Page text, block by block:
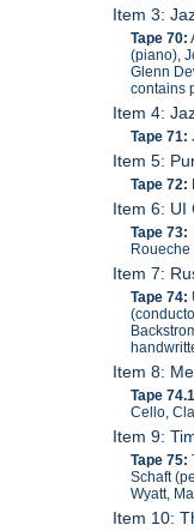
Item 3:
Tape 70:
(piano),
Glenn
contains
Item 4:
Tape 71:
Item 5:
Tape 72:
Item 6: UI
Tape 73:
Roueche
Item 7:
Tape 74:
Item 8:
Tape
Cello,
Item 9:
Tape 75:
Schaft
Wyatt,
Item 10: